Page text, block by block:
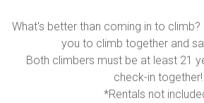
What's better than coming in to climb?
you to climb together and
Both climbers must be at least 21
check-in together!
*Rentals not